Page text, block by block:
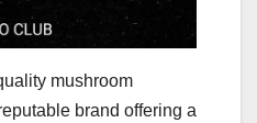
mushroom
brand offering a